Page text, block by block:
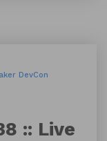
DevCon
:: Live